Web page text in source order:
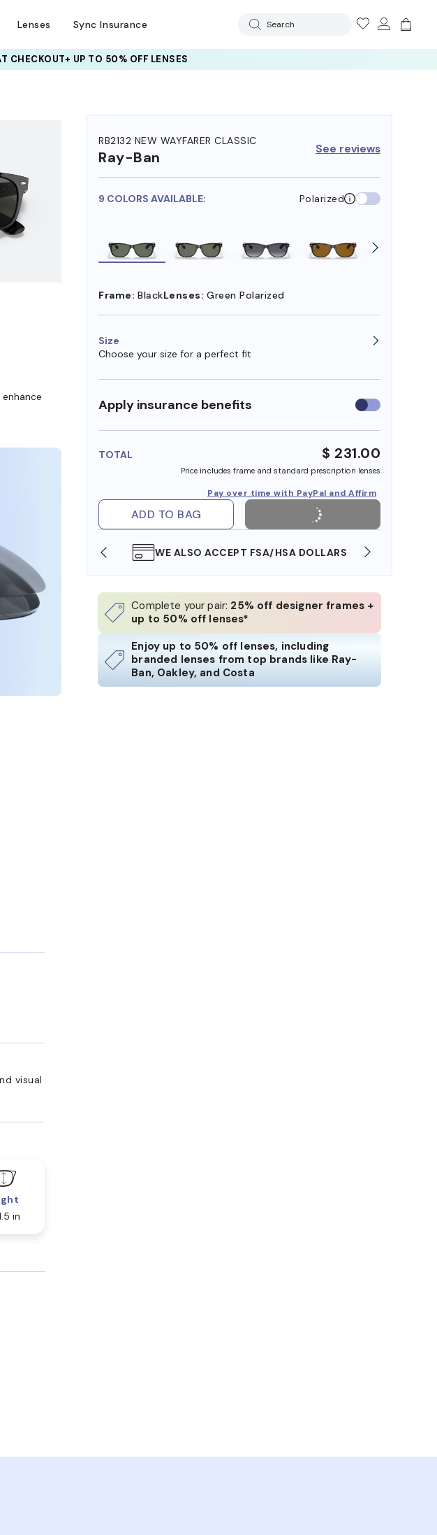
Lenses Sync Insurance Search
CHECKOUT+ UP TO 50% OFF LENSES
RB2132 NEW WAYFARER CLASSIC
Ray-Ban See reviews
9 COLORS AVAILABLE: Polarized
Frame: BlackLenses: Green Polarized
Size
Choose your size for a perfect fit
Apply insurance benefits Use
insurance
TOTAL $ 231.00
Price includes frame and standard prescription lenses
Pay over time with PayPal and Affirm
ADD TO BAG
COLLECT IN STORE WE ALSO ACCEPT FSA/HSA DOLLARS
Complete your pair: 25% off designer frames +
up to 50% off lenses*
Enjoy up to 50% off lenses, including
branded lenses from top brands like Ray-
Ban, Oakley, and Costa
visual
in